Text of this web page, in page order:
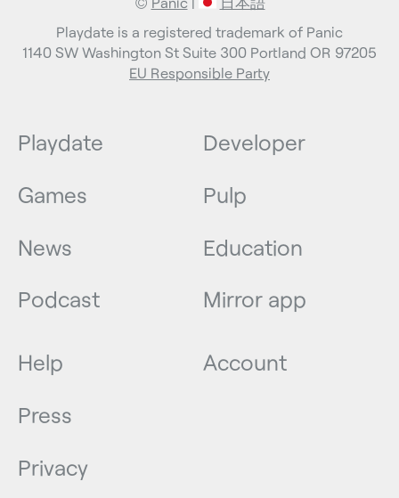
Playdate is a registered trademark of Panic
1140 SW Washington St Suite 300 Portland OR 97205
EU Responsible Party
Playdate
Games
News
Podcast
Developer
Pulp
Education
Mirror app
Help
Press
Privacy
Account